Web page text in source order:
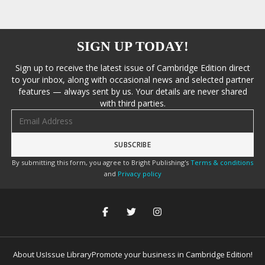
SIGN UP TODAY!
Sign up to receive the latest issue of Cambridge Edition direct
to your inbox, along with occasional news and selected partner
features — always sent by us. Your details are never shared
with third parties.
By submitting this form, you agree to Bright Publishing's Terms & conditions
and Privacy policy
About UsIssue LibraryPromote your business in Cambridge Edition!